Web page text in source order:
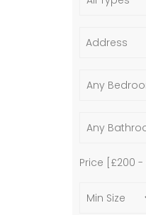
Price [ £200 -